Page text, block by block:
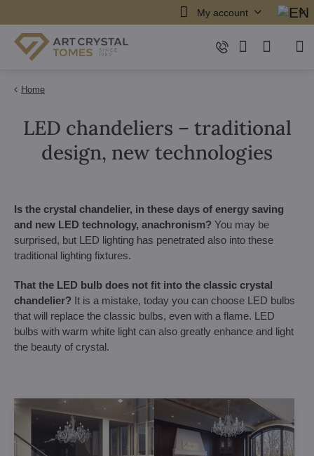
My account
Home
LED chandeliers – traditional
design, new technologies
Is the crystal chandelier, in these days of energy saving
and new LED technology, anachronism? You may be
surprised, but LED lighting has penetrated also into these
traditional lighting fixtures.
That the LED bulb does not fit into the classic crystal
chandelier? It is a mistake, today you can choose LED bulbs
that will replace the classic bulbs, even with a flame. LED
bulbs with warm white light can also greatly enhance and light
the beauty of crystal.